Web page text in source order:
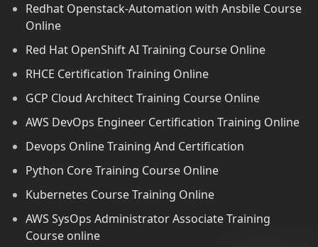
Redhat Openstack-Automation with Ansbile Course
Online
Red Hat OpenShift AI Training Course Online
RHCE Certification Training Online
GCP Cloud Architect Training Course Online
AWS DevOps Engineer Certification Training Online
Devops Online Training And Certification
Python Core Training Course Online
Kubernetes Course Training Online
AWS SysOps Administrator Associate Training
Course online